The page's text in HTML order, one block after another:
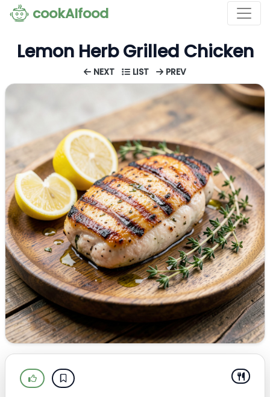
cookAIfood
Lemon Herb Grilled Chicken
NEXT LIST PREV